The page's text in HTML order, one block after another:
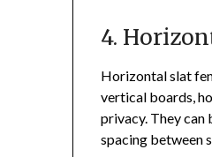
4.
Horizontal slat
vertical boards,
privacy. They can
spacing between